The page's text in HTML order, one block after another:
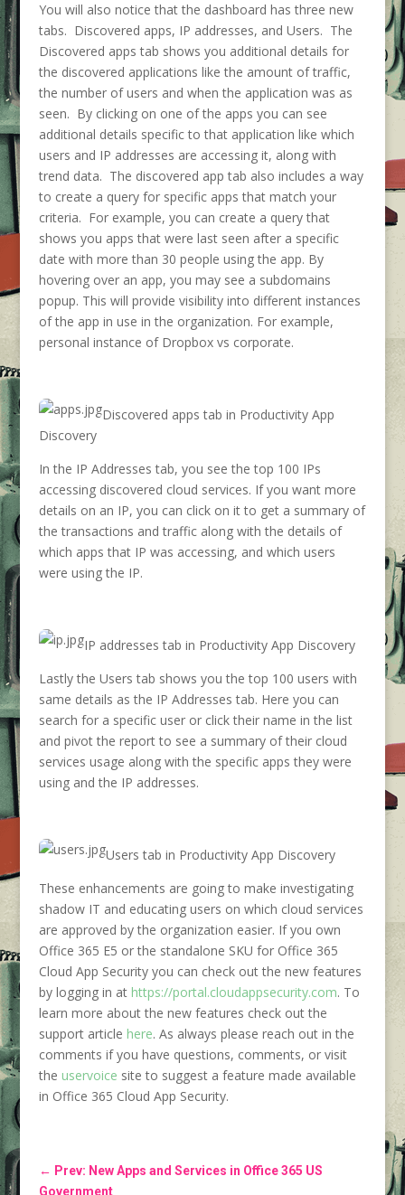
You will also notice that the dashboard has three new
tabs. Discovered apps, IP addresses, and Users. The
Discovered apps tab shows you additional details for
the discovered applications like the amount of traffic,
the number of users and when the application was as
seen. By clicking on one of the apps you can see
additional details specific to that application like which
users and IP addresses are accessing it, along with
trend data. The discovered app tab also includes a way
to create a query for specific apps that match your
criteria. For example, you can create a query that
shows you apps that were last seen after a specific
date with more than 30 people using the app. By
hovering over an app, you may see a subdomains
popup. This will provide visibility into different instances
of the app in use in the organization. For example,
personal instance of Dropbox vs corporate.
Discovered apps tab in Productivity App
Discovery
In the IP Addresses tab, you see the top 100 IPs
accessing discovered cloud services. If you want more
details on an IP, you can click on it to get a summary of
the transactions and traffic along with the details of
which apps that IP was accessing, and which users
were using the IP.
IP addresses tab in Productivity App Discovery
Lastly the Users tab shows you the top 100 users with
same details as the IP Addresses tab. Here you can
search for a specific user or click their name in the list
and pivot the report to see a summary of their cloud
services usage along with the specific apps they were
using and the IP addresses.
Users tab in Productivity App Discovery
These enhancements are going to make investigating
shadow IT and educating users on which cloud services
are approved by the organization easier. If you own
Office 365 E5 or the standalone SKU for Office 365
Cloud App Security you can check out the new features
by logging in at https://portal.cloudappsecurity.com. To
learn more about the new features check out the
support article here. As always please reach out in the
comments if you have questions, comments, or visit
the uservoice site to suggest a feature made available
in Office 365 Cloud App Security.
← Prev: New Apps and Services in Office 365 US
Government